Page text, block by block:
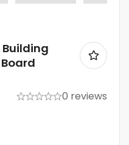
Building
0 reviews